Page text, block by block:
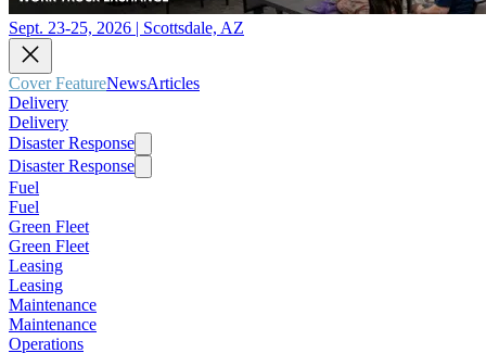
Sept. 23-25, 2026 | Scottsdale, AZ
Cover FeatureNewsArticles
Delivery
Delivery
Disaster Response
Disaster Response
Fuel
Fuel
Green Fleet
Green Fleet
Leasing
Leasing
Maintenance
Maintenance
Operations